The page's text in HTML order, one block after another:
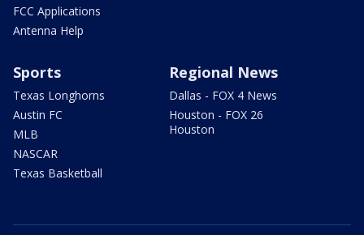
FCC Applications
Antenna Help
Sports
Texas Longhorns
Austin FC
MLB
NASCAR
Texas Basketball
Regional News
Dallas - FOX 4 News
Houston - FOX 26
Houston